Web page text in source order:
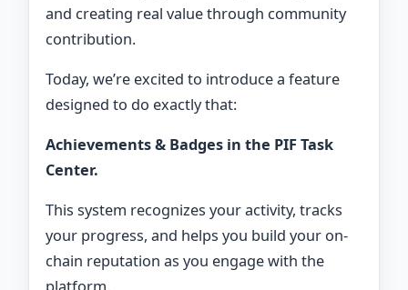
and creating real value through community
contribution.
Today, we’re excited to introduce a feature
designed to do exactly that:
Achievements & Badges in the PIF Task
Center.
This system recognizes your activity, tracks
your progress, and helps you build your on-
chain reputation as you engage with the